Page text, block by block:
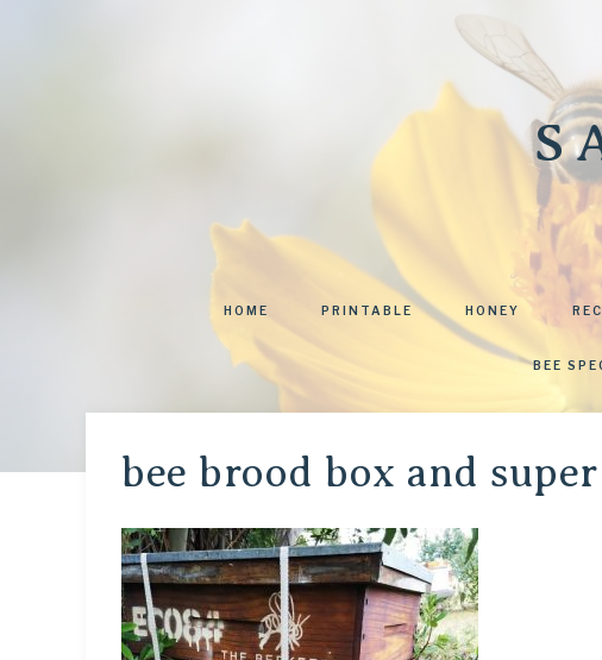
HOME PRINTABLE HONEY
BEE
bee brood box and super